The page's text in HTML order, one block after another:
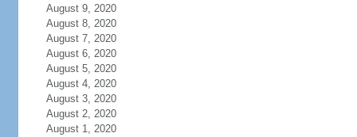
August 9, 2020
August 8, 2020
August 7, 2020
August 6, 2020
August 5, 2020
August 4, 2020
August 3, 2020
August 2, 2020
August 1, 2020